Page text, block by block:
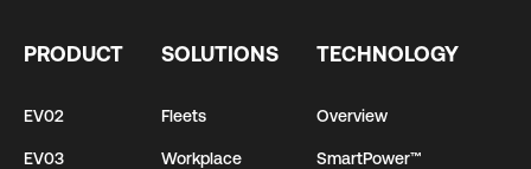
PRODUCT
EV02
EV03
SOLUTIONS
Fleets
Workplace
TECHNOLOGY
Overview
SmartPower™